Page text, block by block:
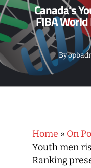
Canada’s
FIBA
By
Home » On
Youth men
Ranking